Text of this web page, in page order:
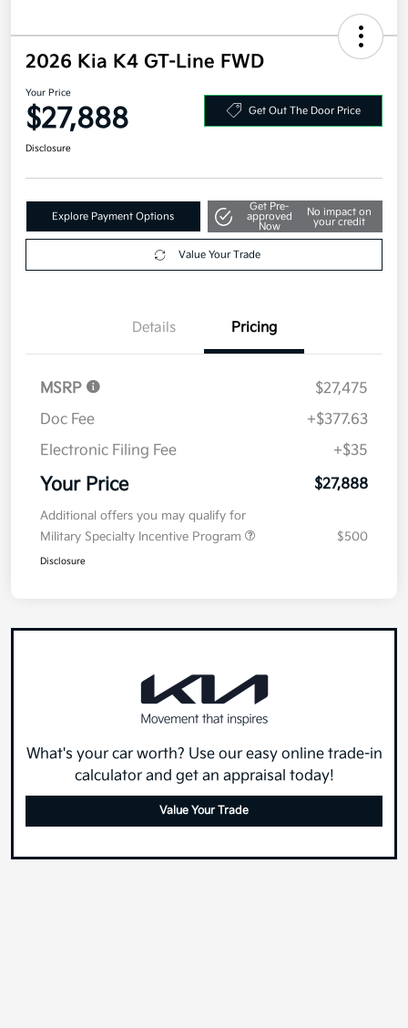
2026 Kia K4 GT-Line FWD
Your Price
$27,888 Get Out The Door Price
Disclosure
Explore Payment Options
Get Pre-
approved
Now
No impact on
your credit
Value Your Trade
Details Pricing
MSRP
$27,475
Doc Fee
+$377.63
Electronic Filing Fee
+$35
Your Price $27,888
Additional offers you may qualify for
Military Specialty Incentive Program
$500
Disclosure
What's your car worth? Use our easy online trade-in
calculator and get an appraisal today!
Value Your Trade